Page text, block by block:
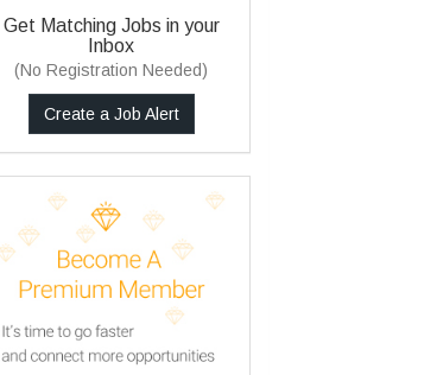
Get Matching Jobs in your
Inbox
(No Registration Needed)
Create a Job Alert